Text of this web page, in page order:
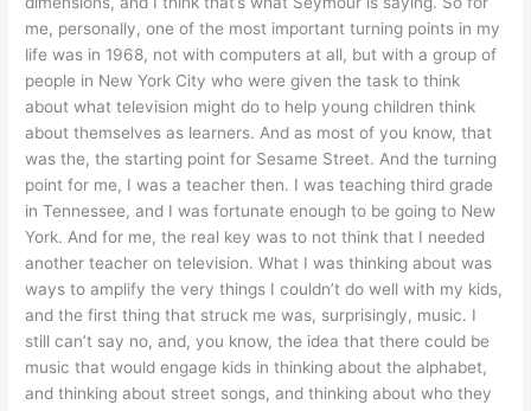
me, personally, one of the most important turning points in my
life was in 1968, not with computers at all, but with a group of
people in New York City who were given the task to think
about what television might do to help young children think
about themselves as learners. And as most of you know, that
was the, the starting point for Sesame Street. And the turning
point for me, I was a teacher then. I was teaching third grade
in Tennessee, and I was fortunate enough to be going to New
York. And for me, the real key was to not think that I needed
another teacher on television. What I was thinking about was
ways to amplify the very things I couldn’t do well with my kids,
and the first thing that struck me was, surprisingly, music. I
still can’t say no, and, you know, the idea that there could be
music that would engage kids in thinking about the alphabet,
and thinking about street songs, and thinking about who they